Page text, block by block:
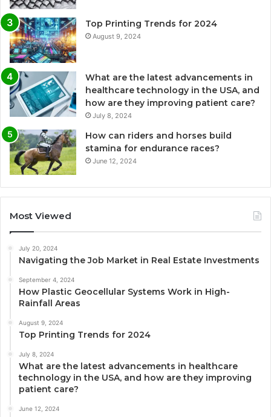
Top Printing Trends for 2024
August 9, 2024
What are the latest advancements in
healthcare technology in the USA, and
how are they improving patient care?
July 8, 2024
How can riders and horses build
stamina for endurance races?
June 12, 2024
Most Viewed
July 20, 2024
Navigating the Job Market in Real Estate Investments
September 4, 2024
How Plastic Geocellular Systems Work in High-
Rainfall Areas
August 9, 2024
Top Printing Trends for 2024
July 8, 2024
What are the latest advancements in healthcare
technology in the USA, and how are they improving
patient care?
June 12, 2024